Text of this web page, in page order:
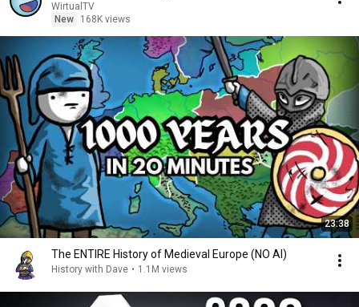
WirtualTV
New
168K views
23:38
The ENTIRE History of Medieval Europe (NO AI)
History with Dave • 1.1M views